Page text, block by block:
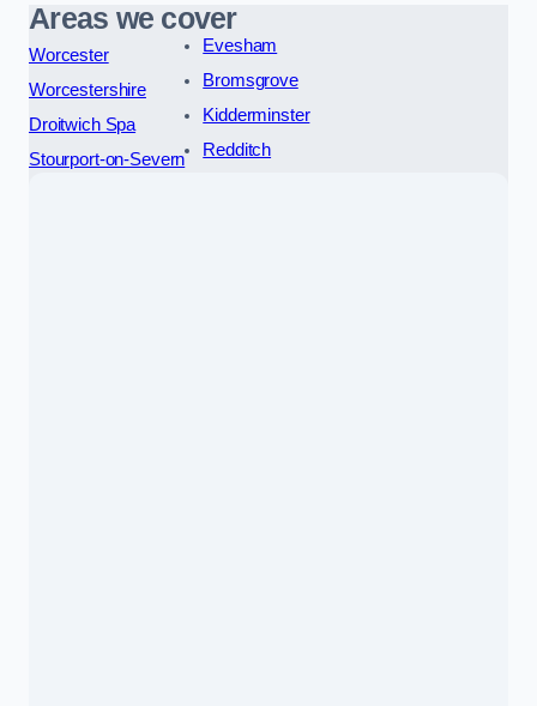
Areas we cover
Worcester
Worcestershire
Droitwich Spa
Stourport-on-Severn
Evesham
Bromsgrove
Kidderminster
Redditch